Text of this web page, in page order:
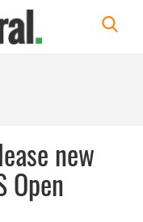
new
Open